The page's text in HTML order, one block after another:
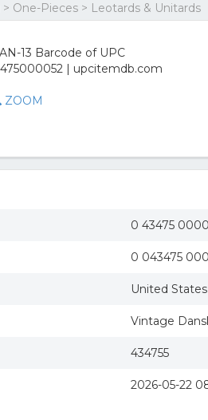
One-Pieces > Leotards & Unitards
ZOOM
0 43475
0 043475
United States
Vintage
434755
2026-05-22